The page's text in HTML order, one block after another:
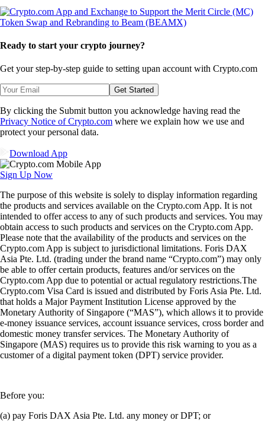
Ready to start your crypto journey?
Get your step-by-step guide to setting upan account with Crypto.com
Get Started
By clicking the Submit button you acknowledge having read the
Privacy Notice of Crypto.com where we explain how we use and
protect your personal data.
Download App
Sign Up Now
The purpose of this website is solely to display information regarding
the products and services available on the Crypto.com App. It is not
intended to offer access to any of such products and services. You may
obtain access to such products and services on the Crypto.com App.
Please note that the availability of the products and services on the
Crypto.com App is subject to jurisdictional limitations. Foris DAX
Asia Pte. Ltd. (trading under the brand name “Crypto.com”) may only
be able to offer certain products, features and/or services on the
Crypto.com App due to potential or actual regulatory restrictions.The
Crypto.com Visa Card is issued and distributed by Foris Asia Pte. Ltd.
that holds a Major Payment Institution License approved by the
Monetary Authority of Singapore (“MAS”), which allows it to provide
e-money issuance services, account issuance services, cross border and
domestic money transfer services. The Monetary Authority of
Singapore (MAS) requires us to provide this risk warning to you as a
customer of a digital payment token (DPT) service provider.
Before you:
(a) pay Foris DAX Asia Pte. Ltd. any money or DPT; or